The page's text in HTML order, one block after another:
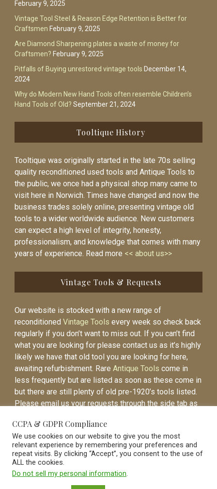
February 9, 2025
Vintage Tool Steel & Reason Edge Retention is Better for
Craftsmen February 9, 2025
Are Diamond Sharpening plates a waste of money for
Craftsmen? February 9, 2025
Pitfalls of Buying unrestored vintage tools December 14,
2024
Why do Modern New Hand Tools often resemble Children’s
Hand Tools of Old? September 21, 2024
Tooltique History
Tooltique was originally started in the late 70s selling
quality reconditioned used tools and Antique Tools to
the public, we once had a physical shop many came to
visit here in Norwich. Times have changed and now the
business trades solely online, presenting vintage old
tools to a wider worldwide audience. New customers
can expect a high level of integrity, honesty,
professionalism, and knowledge that comes with many
years of experience. Read more << about us>>
Vintage Tools & Requests
Our website is stocked with a new range of
reconditioned Vintage Tools every week so check back
regularly if you don’t want to miss out. If you can’t find
what you are looking for please contact us as it’s highly
likely we have that old tool you are looking for here,
awaiting refurbishment. Rare Antique Tools come in
less frequently but are listed as soon as these come in
but there are still plenty of old pre-1920’s tools listed.
Please email us your requests through the side tab as
listed.
CCPA & GDPR Compliance
We use cookies on our website to give you the most
relevant experience by remembering your preferences and
repeat visits. By clicking “Accept”, you consent to the use of
ALL the cookies.
Do not sell my personal information.